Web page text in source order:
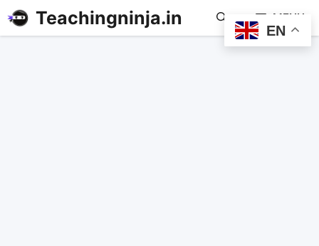
Teachingninja.in MENU
EN